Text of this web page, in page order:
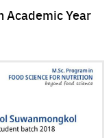
Academic Year